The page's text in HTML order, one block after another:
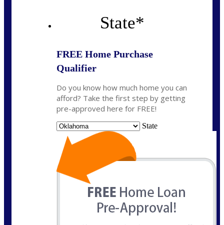
State*
FREE Home Purchase
Qualifier
Do you know how much home you can
afford? Take the first step by getting
pre-approved here for FREE!
State